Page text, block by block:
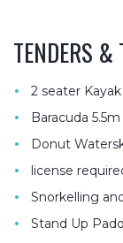
TENDERS &
• 2 seater Kayak
• Baracuda
• Donut
• license
• Snorkelling
• Stand Up